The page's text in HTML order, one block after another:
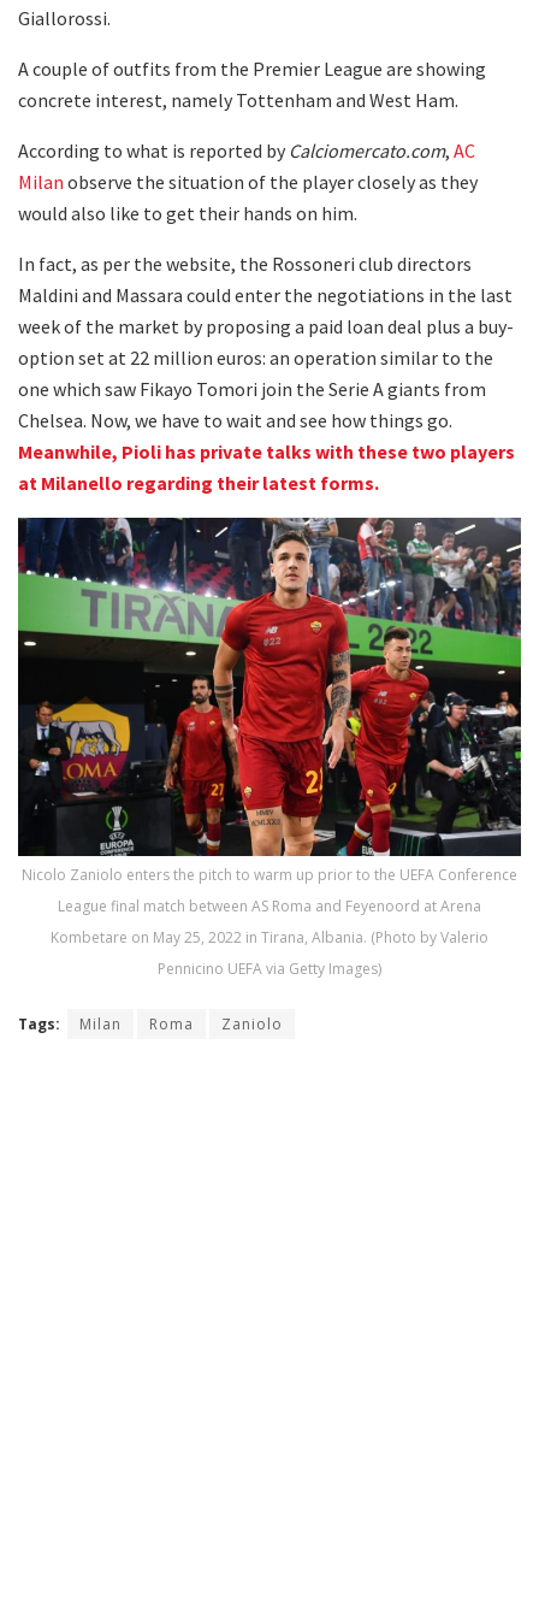
Giallorossi.
A couple of outfits from the Premier League are showing
concrete interest, namely Tottenham and West Ham.
According to what is reported by Calciomercato.com, AC
Milan observe the situation of the player closely as they
would also like to get their hands on him.
In fact, as per the website, the Rossoneri club directors
Maldini and Massara could enter the negotiations in the last
week of the market by proposing a paid loan deal plus a buy-
option set at 22 million euros: an operation similar to the
one which saw Fikayo Tomori join the Serie A giants from
Chelsea. Now, we have to wait and see how things go.
Meanwhile, Pioli has private talks with these two players
at Milanello regarding their latest forms.
Nicolo Zaniolo enters the pitch to warm up prior to the UEFA Conference
League final match between AS Roma and Feyenoord at Arena
Kombetare on May 25, 2022 in Tirana, Albania. (Photo by Valerio
Pennicino UEFA via Getty Images)
Tags: Milan Roma Zaniolo